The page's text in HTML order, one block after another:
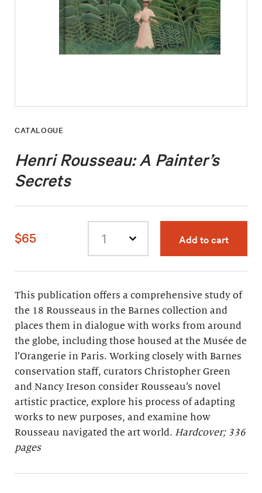
CATALOGUE
Henri Rousseau: A Painter’s
Secrets
$65
Select
Add to cart
This publication offers a comprehensive study of
the 18 Rousseaus in the Barnes collection and
places them in dialogue with works from around
the globe, including those housed at the Musée de
l’Orangerie in Paris. Working closely with Barnes
conservation staff, curators Christopher Green
and Nancy Ireson consider Rousseau’s novel
artistic practice, explore his process of adapting
works to new purposes, and examine how
Rousseau navigated the art world. Hardcover; 336
pages